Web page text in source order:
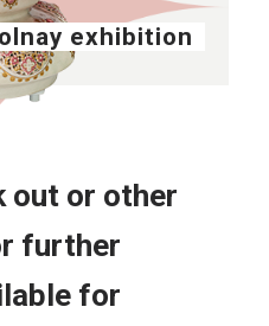
exhibition
out or other
further
for